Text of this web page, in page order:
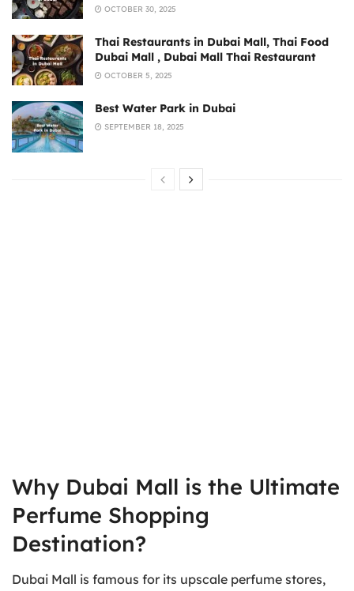
OCTOBER 30, 2025
Thai Restaurants in Dubai Mall, Thai Food
Dubai Mall , Dubai Mall Thai Restaurant
OCTOBER 5, 2025
Best Water Park in Dubai
SEPTEMBER 18, 2025
Why Dubai Mall is the Ultimate
Perfume Shopping
Destination?
Dubai Mall is famous for its upscale perfume stores,